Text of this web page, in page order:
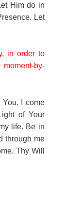
Him do in
Let
in order to
by-
You. I come
of Your
life. Be in
through me
Thy Will